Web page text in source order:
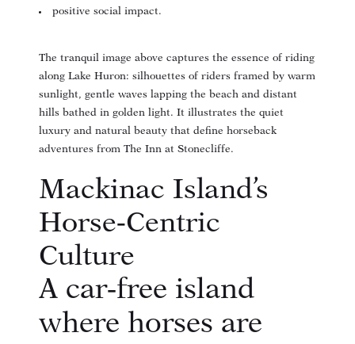
positive social impact.
The tranquil image above captures the essence of riding
along Lake Huron: silhouettes of riders framed by warm
sunlight, gentle waves lapping the beach and distant
hills bathed in golden light. It illustrates the quiet
luxury and natural beauty that define horseback
adventures from The Inn at Stonecliffe.
Mackinac Island’s
Horse‑Centric
Culture
A car‑free island
where horses are